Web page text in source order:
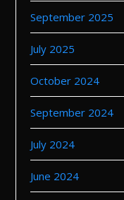
September 2025
July 2025
October 2024
September 2024
July 2024
June 2024